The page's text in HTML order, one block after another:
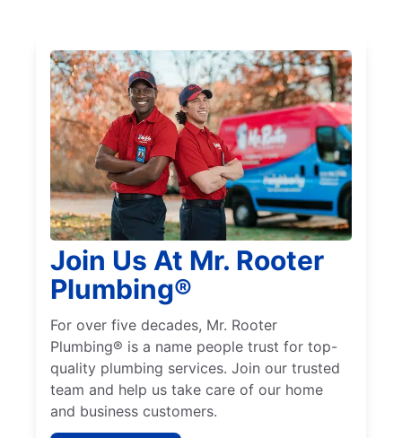
Join Us At Mr. Rooter
Plumbing®
For over five decades, Mr. Rooter
Plumbing® is a name people trust for top-
quality plumbing services. Join our trusted
team and help us take care of our home
and business customers.